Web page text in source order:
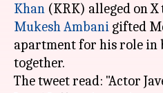
Khan (KRK) alleged on
Mukesh Ambani gifted
apartment for his role in
together.
The tweet read: "Actor